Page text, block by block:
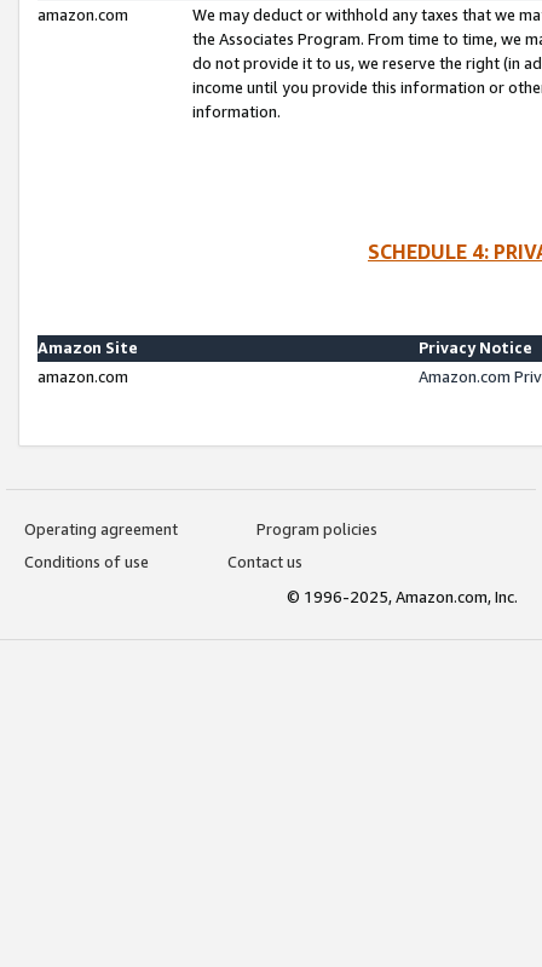
amazon.com
We may deduct or withhold any taxes that we
the Associates Program. From time to time, we
do not provide it to us, we reserve the right (in
income until you provide this information or
information.
SCHEDULE 4:
Amazon Site
Privacy Notice
amazon.com
Amazon.com
Operating agreement
Program policies
Conditions of use
Contact us
© 1996-2025, Amazon.com, Inc.